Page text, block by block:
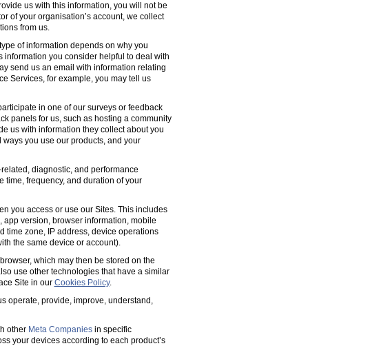
us with this information, you will not be
of your organisation’s account, we collect
from us.
of information depends on why you
information you consider helpful to deal with
send us an email with information relating
Services, for example, you may tell us
in one of our surveys or feedback
panels for us, such as hosting a community
us with information they collect about you
you use our products, and your
diagnostic, and performance
time, frequency, and duration of your
you access or use our Sites. This includes
version, browser information, mobile
time zone, IP address, device operations
the same device or account).
which may then be stored on the
use other technologies that have a similar
Site in our Cookies Policy.
operate, provide, improve, understand,
other Meta Companiesin specific
your devices according to each product’s